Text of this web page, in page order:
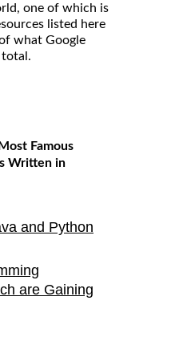
one of which is
listed here
what Google
total.
Famous
Written in
and Python
are Gaining